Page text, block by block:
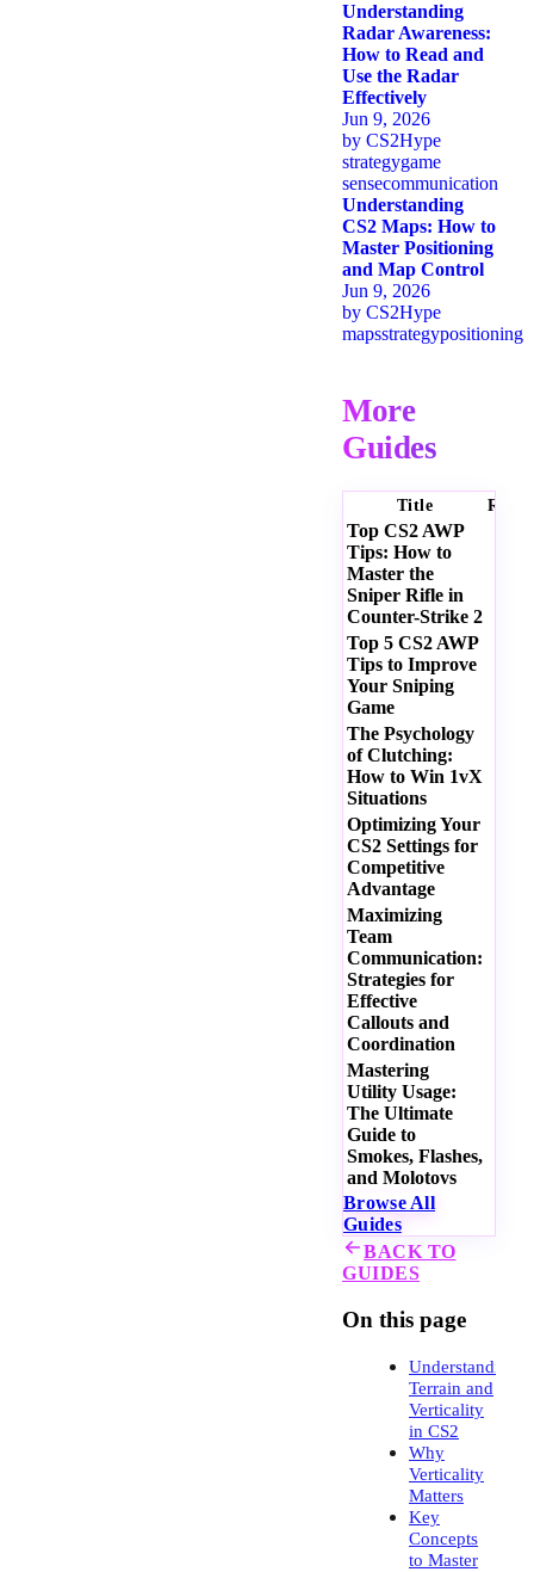
Understanding
Radar Awareness:
How to Read and
Use the Radar
Effectively
Jun 9, 2026
by CS2Hype
strategygame
sensecommunication
Understanding
CS2 Maps: How to
Master Positioning
and Map Control
Jun 9, 2026
by CS2Hype
mapsstrategypositioning
More
Guides
Title
Top CS2 AWP
Tips: How to
Master the
Sniper Rifle in
Counter-Strike 2
Top 5 CS2 AWP
Tips to Improve
Your Sniping
Game
The Psychology
of Clutching:
How to Win 1vX
Situations
Optimizing Your
CS2 Settings for
Competitive
Advantage
Maximizing
Team
Communication:
Strategies for
Effective
Callouts and
Coordination
Mastering
Utility Usage:
The Ultimate
Guide to
Smokes, Flashes,
and Molotovs
Browse All
Guides
BACK TO
GUIDES
On this page
Understanding
Terrain and
Verticality
in CS2
Why
Verticality
Matters
Key
Concepts
to Master